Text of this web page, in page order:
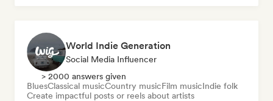
World Indie Generation
Social Media Influencer
> 2000 answers given
BluesClassical musicCountry musicFilm musicIndie folk
Create impactful posts or reels about artists